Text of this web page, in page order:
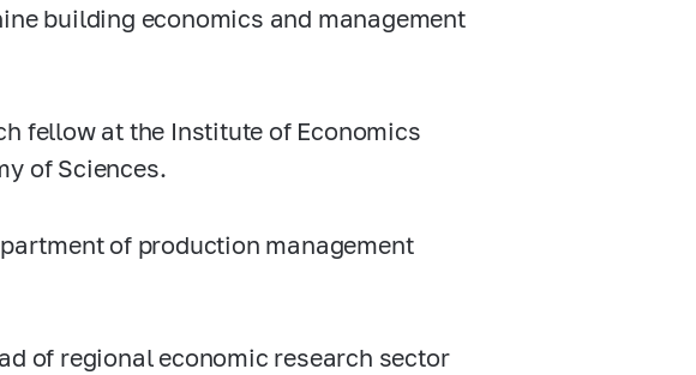
building economics and management
fellow at the Institute of Economics
of Sciences.
of production management
of regional economic research sector